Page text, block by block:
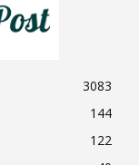
3083
144
122